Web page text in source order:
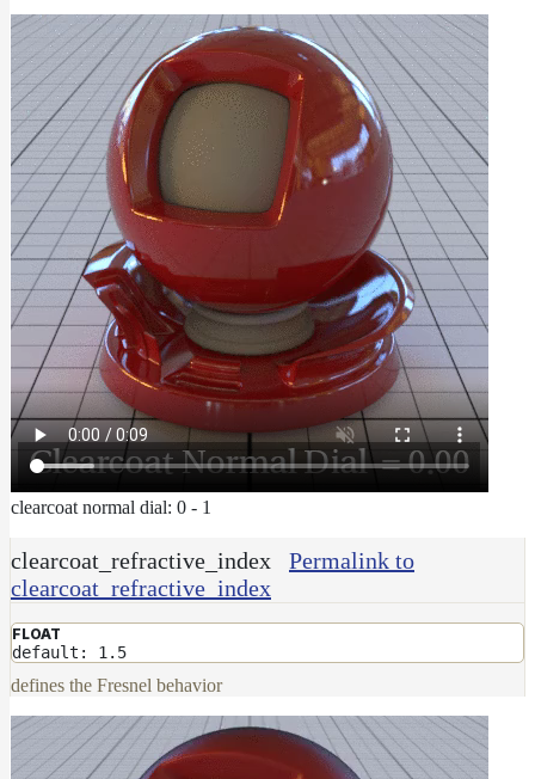
clearcoat normal dial: 0 - 1
clearcoat_refractive_index
Permalink to
clearcoat_refractive_index
FLOAT
default: 1.5
defines the Fresnel behavior